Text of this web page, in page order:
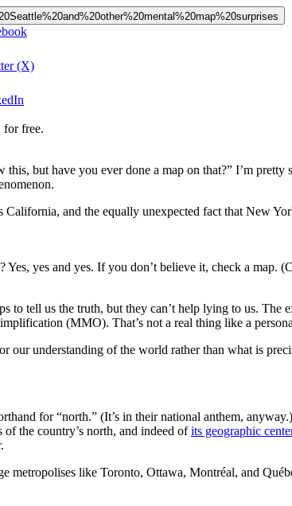
(X)
for free.
but have you ever done a map on that?” I’m pretty
and the equally unexpected fact that New
yes and yes. If you don’t believe it, check a map.
to tell us the truth, but they can’t help lying to us. The
(MMO). That’s not a real thing like a
our understanding of the world rather than what is
for “north.” (It’s in their national anthem,
of the country’s north, and indeed ofits geographic
like Toronto, Ottawa, Montréal, and